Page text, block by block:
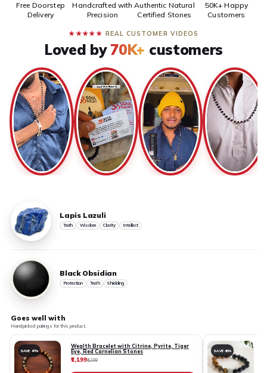
Free Doorstep
Delivery
Handcrafted with
Precision
Authentic Natural
Certified Stones
50K+ Happy
Customers
★★★★★ REAL CUSTOMER VIDEOS
Loved by 70K+ customers
Lapis Lazuli
Truth Wisdom Clarity Intellect
Black Obsidian
Protection Truth Shielding
Goes well with
Handpicked pairings for this product.
SAVE 47%
Wealth Bracelet with Citrine, Pyrite, Tiger
Eye, Red Carnelian Stones
₹1,199₹2,299
SAVE 45%